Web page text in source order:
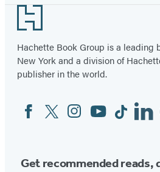
Footer
Hachette Book Group is a leading
New York and a division of
publisher in the world.
Social
Media
FacebookTwitterInstagram
YouTubeTiktok
Get recommended reads,